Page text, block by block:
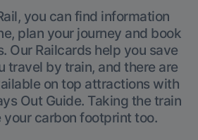
you can find information
plan your journey and book
Our Railcards help you save
travel by train, and there are
on top attractions with
Out Guide. Taking the train
your carbon footprint too.